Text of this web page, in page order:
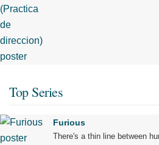
Top Series
Furious
There's a thin line between